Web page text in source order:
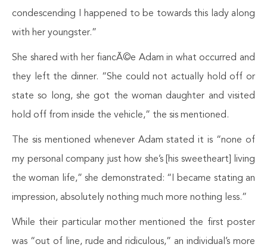
condescending I happened to be towards this lady along
with her youngster.”
She shared with her fiancÃ©e Adam in what occurred and
they left the dinner. “She could not actually hold off or
state so long, she got the woman daughter and visited
hold off from inside the vehicle,” the sis mentioned.
The sis mentioned whenever Adam stated it is “none of
my personal company just how she’s [his sweetheart] living
the woman life,” she demonstrated: “I became stating an
impression, absolutely nothing much more nothing less.”
While their particular mother mentioned the first poster
was “out of line, rude and ridiculous,” an individual’s more